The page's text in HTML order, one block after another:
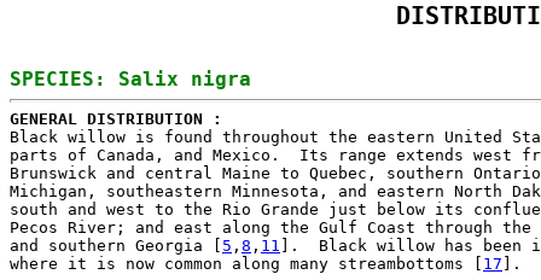
GENERAL DISTRIBUTION :
Black willow is found throughout the eastern United
parts of Canada, and Mexico.  Its range extends west
Brunswick and central Maine to Quebec, southern
Michigan, southeastern Minnesota, and eastern North
south and west to the Rio Grande just below its
Pecos River; and east along the Gulf Coast through the
and southern Georgia [ 5 , 8 , 11 ].  Black willow has been
where it is now common along many streambottoms [ 17 ].